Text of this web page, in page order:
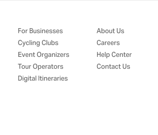
For Businesses
Cycling Clubs
Event Organizers
Tour Operators
Digital Itineraries
About Us
Careers
Help Center
Contact Us